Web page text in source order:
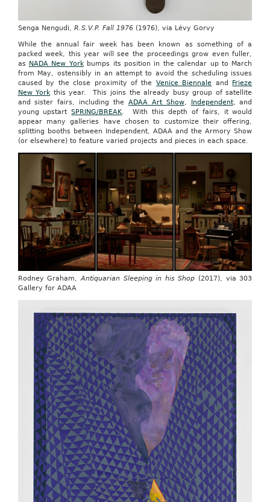
Senga Nengudi, R.S.V.P. Fall 1976(1976), via Lévy Gorvy
While the annual fair week has been known as something of a
packed week, this year will see the proceedings grow even fuller,
as NADA New Yorkbumps its position in the calendar up to March
from May, ostensibly in an attempt to avoid the scheduling issues
caused by the close proximity of the Venice Biennale and
Frieze
New York this year. This joins the already busy group of satellite
and sister fairs, including the ADAA Art Show, Independent, and
young upstartSPRING/BREAK. With this depth of fairs, it would
appear many galleries have chosen to customize their offering,
splitting booths between Independent, ADAA and the Armory Show
(or elsewhere) to feature varied projects and pieces in each space.
Rodney Graham, Antiquarian Sleeping in his Shop (2017), via 303
Gallery for ADAA